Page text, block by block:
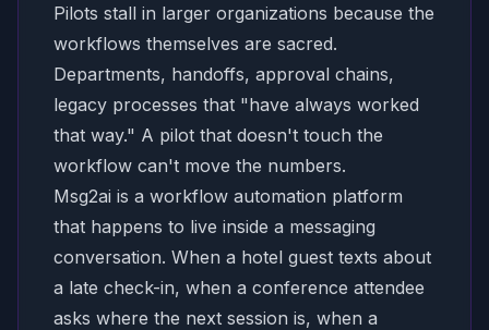
Pilots stall in larger organizations because the
workflows themselves are sacred.
Departments, handoffs, approval chains,
legacy processes that "have always worked
that way." A pilot that doesn't touch the
workflow can't move the numbers.
Msg2ai is a workflow automation platform
that happens to live inside a messaging
conversation. When a hotel guest texts about
a late check-in, when a conference attendee
asks where the next session is, when a